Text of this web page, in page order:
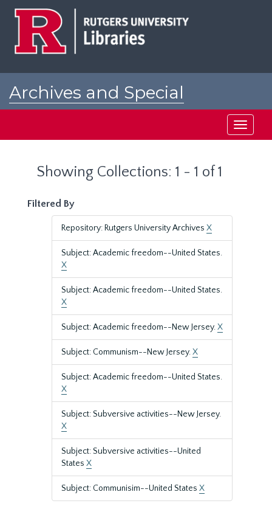
Archives and Special
Toggle
Showing Collections: 1 - 1 of 1
Filtered By
Repository: Rutgers University Archives X
Subject: Academic freedom--United States.
X
Subject: Academic freedom--United States.
X
Subject: Academic freedom--New Jersey.X
Subject: Communism--New Jersey.X
Subject: Academic freedom--United States.
X
Subject: Subversive activities--New Jersey.
X
Subject: Subversive activities--United
States X
Subject: Communisim--United States X